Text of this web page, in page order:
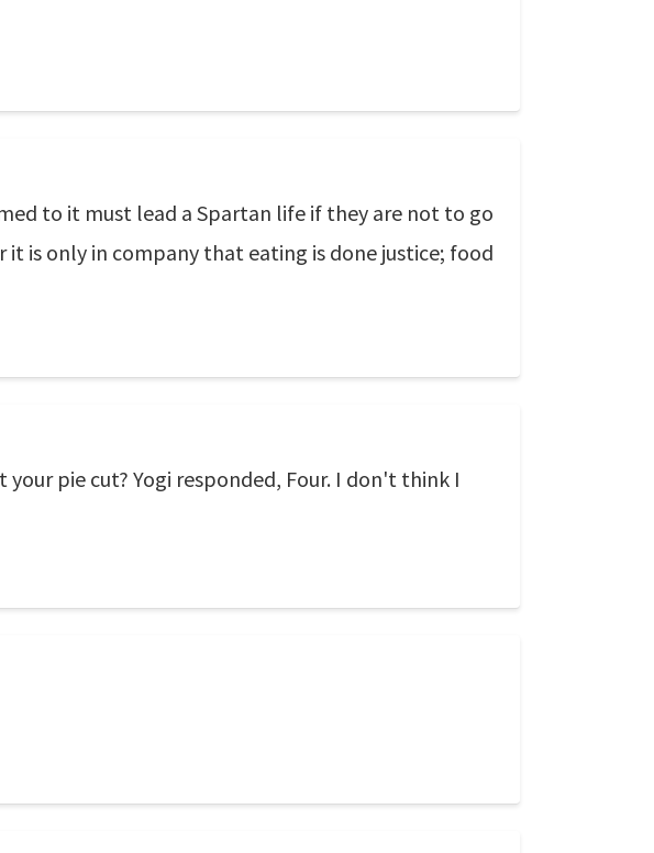
to it must lead a Spartan life if they are not to go
is only in company that eating is done justice; food
pie cut? Yogi responded, Four. I don't think I